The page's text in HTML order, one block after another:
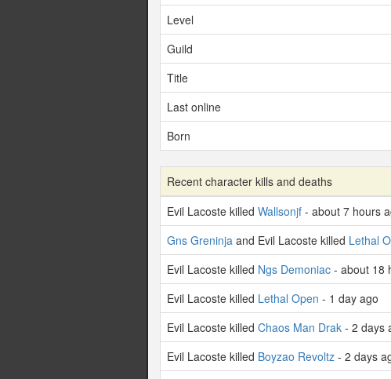
Level
Guild
Title
Last online
Born
Recent character kills and deaths
Evil Lacoste killed Wallsonjf - about 7 hours
Gns Greninja and Evil Lacoste killed Lethal
Evil Lacoste killed Ngs Demoniac - about 18
Evil Lacoste killed Lethal Open - 1 day ago
Evil Lacoste killed Chaos Man Drak - 2 days
Evil Lacoste killed Boyzao Revoltz - 2 days